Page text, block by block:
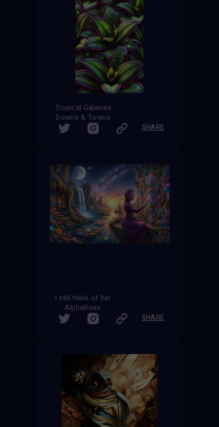
Tropical Galaxies
Downs & Towns
SHARE
I still think of her
AlphaRoss
SHARE